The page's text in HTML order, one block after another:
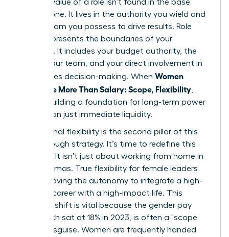
the true value of a role isn’t found in the base
salary alone. It lives in the authority you wield and
the freedom you possess to drive results. Role
scope represents the boundaries of your
influence. It includes your budget authority, the
size of your team, and your direct involvement in
high-stakes decision-making. When Women
Negotiate More Than Salary: Scope, Flexibility
they’re building a foundation for long-term power
rather than just immediate liquidity.
Professional flexibility is the second pillar of this
breakthrough strategy. It’s time to redefine this
concept. It isn’t just about working from home in
your pajamas. True flexibility for female leaders
means having the autonomy to integrate a high-
pressure career with a high-impact life. This
strategic shift is vital because the gender pay
gap, which sat at 18% in 2023, is often a "scope
gap" in disguise. Women are frequently handed